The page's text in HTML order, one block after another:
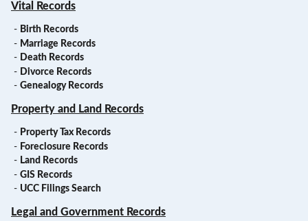
Vital Records
- Birth Records
- Marriage Records
- Death Records
- Divorce Records
- Genealogy Records
Property and Land Records
- Property Tax Records
- Foreclosure Records
- Land Records
- GIS Records
- UCC Filings Search
Legal and Government Records